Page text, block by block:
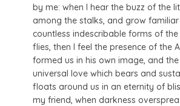
by me: when I hear the buzz of the
among the stalks, and grow
countless indescribable forms of
flies, then I feel the presence of the
formed us in his own image, and
universal love which bears and
floats around us in an eternity of
my friend, when darkness